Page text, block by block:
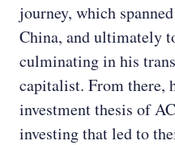
journey, which
China, and ultimately
culminating in his
capitalist. From there,
investment thesis of
investing that led to